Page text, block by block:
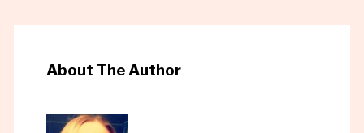
About The Author